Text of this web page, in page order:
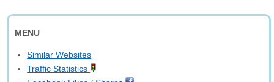
MENU
Similar Websites
Traffic Statistics